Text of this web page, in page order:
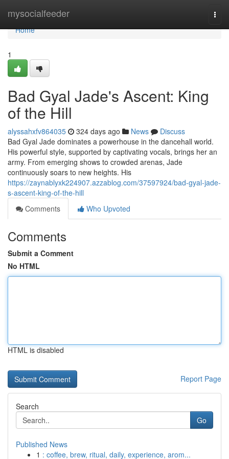
mysocialfeeder
Home
Home
1
Bad Gyal Jade's Ascent: King
of the Hill
alyssahxfv864035 324 days ago News
Discuss
Bad Gyal Jade dominates a powerhouse in the dancehall world.
His powerful style, supported by captivating vocals, brings her an
army. From emerging shows to crowded arenas, Jade
continuously soars to new heights. His
https://zaynablyxk224907.azzablog.com/37597924/bad-gyal-jade-
s-ascent-king-of-the-hill
Comments
Who Upvoted
Comments
Submit a Comment
No HTML
HTML is disabled
Report Page
Search
Go
Published News
1 : coffee, brew, ritual, daily, experience, arom...